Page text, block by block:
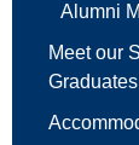
Alumni
Meet our
Graduates